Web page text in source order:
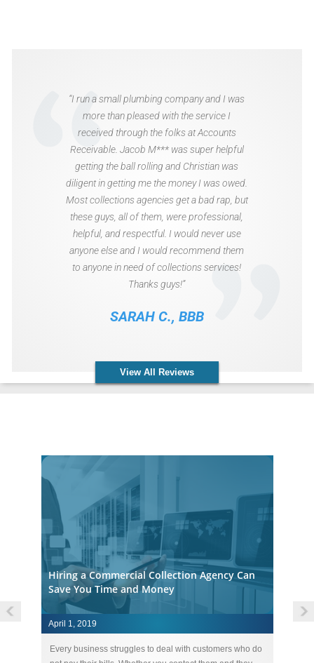
“I run a small plumbing company and I was
more than pleased with the service I
received through the folks at Accounts
Receivable. Jacob M*** was super helpful
getting the ball rolling and Christian was
diligent in getting me the money I was owed.
Most collections agencies get a bad rap, but
these guys, all of them, were professional,
helpful, and respectful. I would never use
anyone else and I would recommend them
to anyone in need of collections services!
Thanks guys!”
SARAH C., BBB
View All Reviews
Hiring a Commercial Collection Agency Can
Save You Time and Money
April 1, 2019
Every business struggles to deal with customers who do